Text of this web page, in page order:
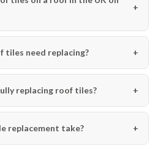
tiles need replacing?
replacing roof tiles?
replacement take?